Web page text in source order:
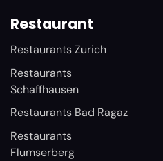
Restaurant
Restaurants Zurich
Restaurants
Schaffhausen
Restaurants Bad Ragaz
Restaurants
Flumserberg